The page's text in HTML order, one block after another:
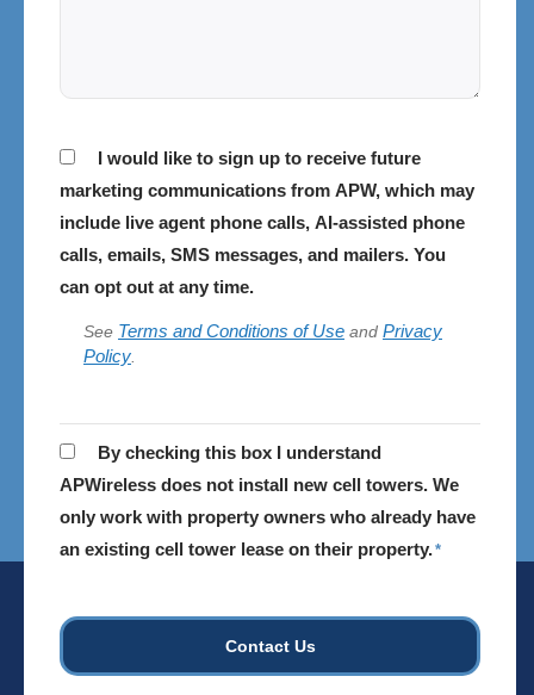
ConsentI would like to sign up to receive future
marketing communications from APW, which may
include live agent phone calls, AI-assisted phone
calls, emails, SMS messages, and mailers. You
can opt out at any time.
See Terms and Conditions of Use and Privacy
Policy
APWireless
does
not
install
*
By checking this box I understand
APWireless does not install new cell towers. We
only work with property owners who already have
an existing cell tower lease on their property.*